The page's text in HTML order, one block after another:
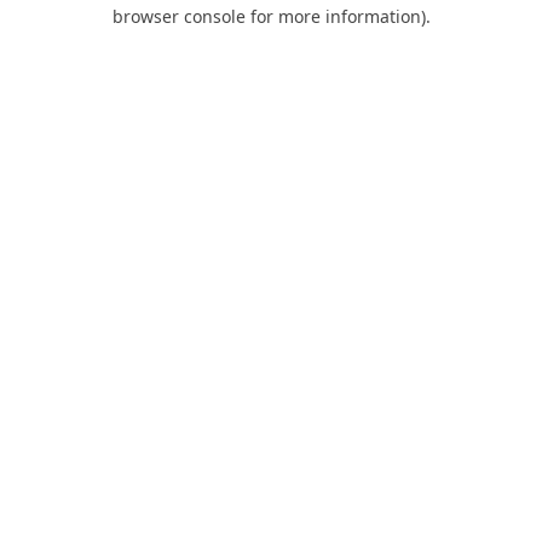
browser console for more information).